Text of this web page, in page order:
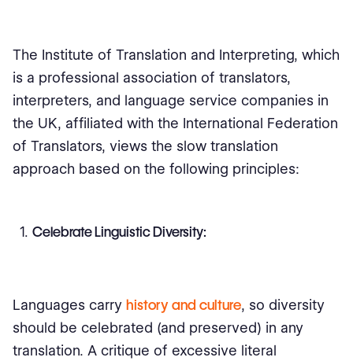
The Institute of Translation and Interpreting, which
is a professional association of translators,
interpreters, and language service companies in
the UK, affiliated with the International Federation
of Translators, views the slow translation
approach based on the following principles:
Celebrate Linguistic Diversity:
Languages carry history and culture, so diversity
should be celebrated (and preserved) in any
translation. A critique of excessive literal